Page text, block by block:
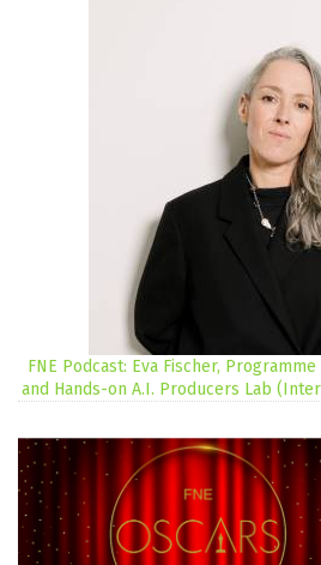
FNE Podcast: Eva Fischer,
and Hands-on A.I. Producers Lab